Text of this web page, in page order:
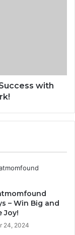
with
– Win Big and
Joy!
24, 2024